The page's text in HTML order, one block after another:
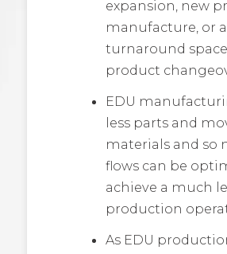
expansion, new
manufacture, or
turnaround
product
EDU
less parts and
materials and so
flows can be
achieve a much
production
As EDU